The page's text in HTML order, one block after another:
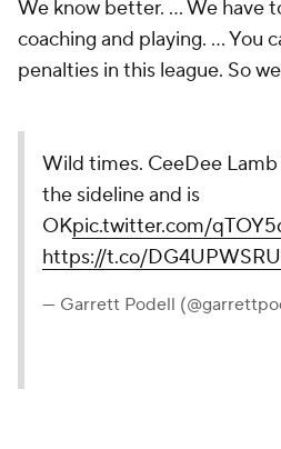
We know better. ... We have
coaching and playing. ... You
penalties in this league. So
Wild times. CeeDee Lamb
the sideline and is
OKpic.twitter.com/
https://t.co/
— Garrett Podell